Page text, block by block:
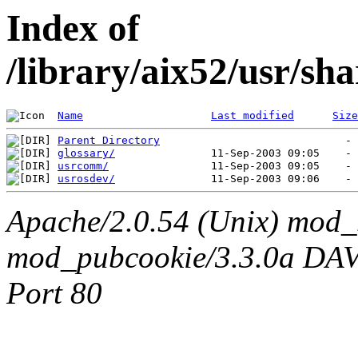
Index of
/library/aix52/usr/
Name Last modified Size
Parent Directory
glossary/
usrcomm/
usrosdev/
Apache/2.0.54 (Unix)
mod_pubcookie/3.3.0a
Port 80